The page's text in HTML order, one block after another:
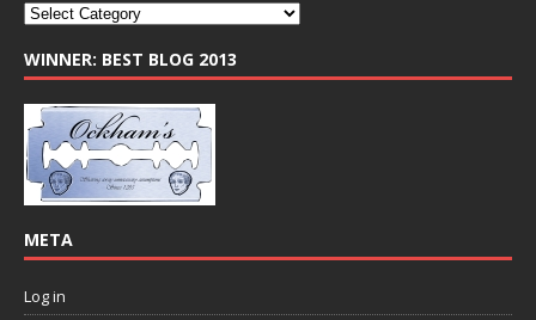
WINNER: BEST BLOG 2013
META
Log in